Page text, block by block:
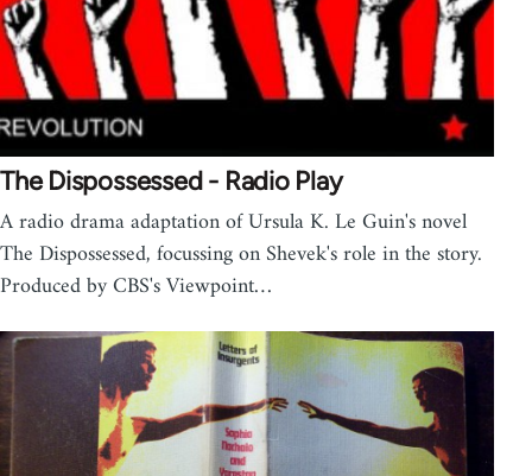
The Dispossessed - Radio Play
A radio drama adaptation of Ursula K. Le Guin's novel
The Dispossessed, focussing on Shevek's role in the story.
Produced by CBS's Viewpoint…